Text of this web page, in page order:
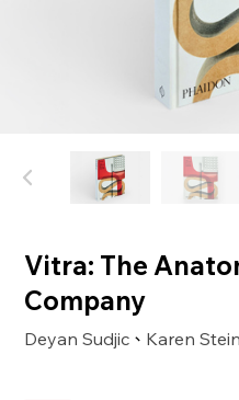
Vitra: The
Company
Deyan Sudjic 、 Karen Stein